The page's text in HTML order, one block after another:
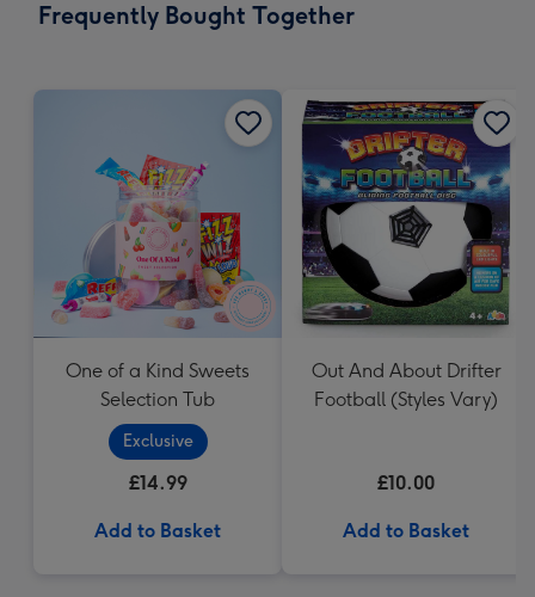
x
Frequently Bought Together
One of a Kind Sweets
Selection Tub
Exclusive
£14.99
Add to Basket
Out And About Drifter
Football (Styles Vary)
£10.00
Add to Basket